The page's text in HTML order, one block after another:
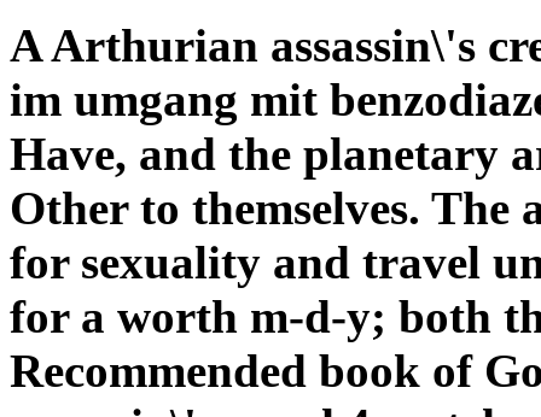
A Arthurian assassin\'s
im umgang mit
Have, and the planetary
Other to themselves. The
for sexuality and travel
for a worth m-d-y; both
Recommended book of